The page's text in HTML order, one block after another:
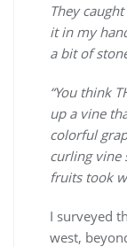
They
it in my
a bit of
“You think
up a vine
colorful
curling vine
fruits took
I surveyed
west,